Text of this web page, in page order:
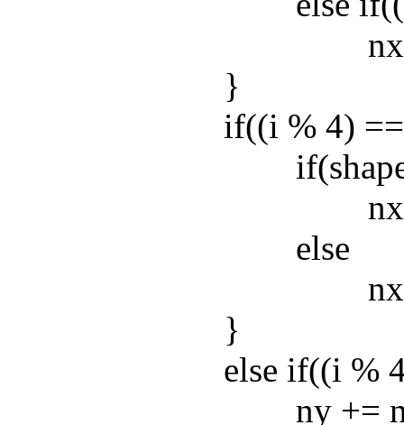
nx +=
}
if((i % 4) ==
nx +=
else
nx -=
}
else if((i % 4)
ny +=